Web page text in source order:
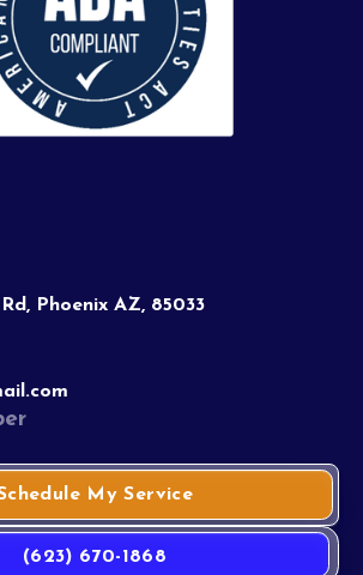
Phoenix AZ, 85033
My Service
(623) 670-1868